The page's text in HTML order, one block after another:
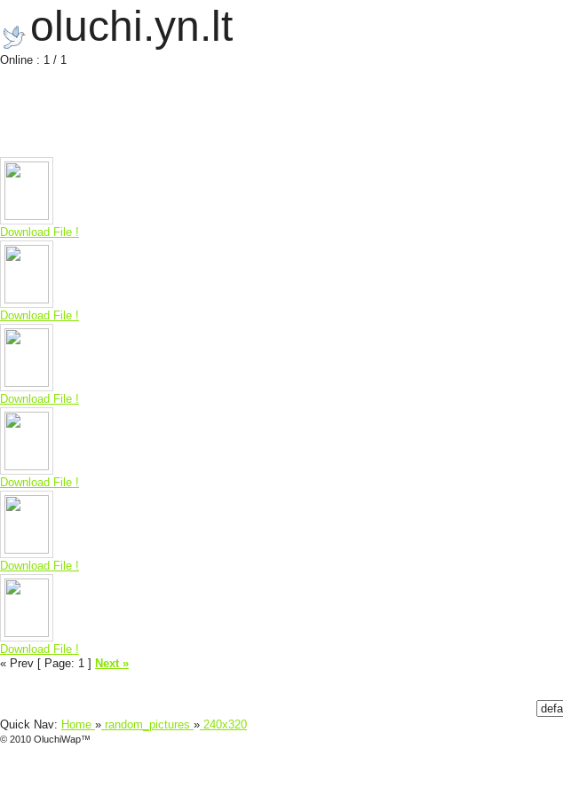
oluchi.yn.lt
Online : 1 / 1
Download File !
Download File !
Download File !
Download File !
Download File !
Download File !
« Prev [ Page: 1 ] Next »
Quick Nav: Home » random_pictures » 240x320
© 2010 OluchiWap™